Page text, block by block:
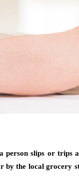
person slips or trips
by the local grocery